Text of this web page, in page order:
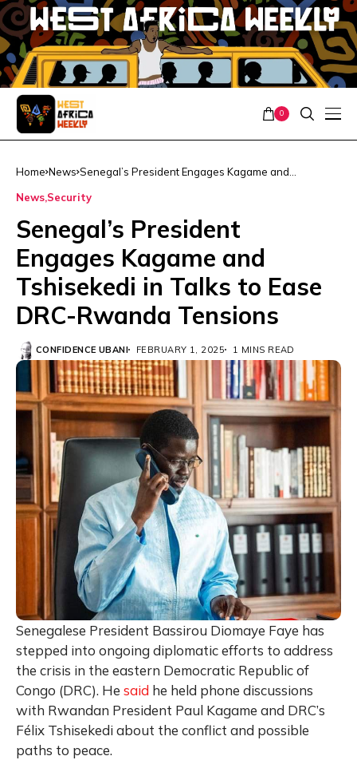
0
Home News Senegal’s President Engages Kagame and
News Security
Senegal’s President
Engages Kagame and
Tshisekedi in Talks to Ease
DRC-Rwanda Tensions
CONFIDENCE UBANI FEBRUARY 1, 2025 1 MINS READ
Senegalese President Bassirou Diomaye Faye has
stepped into ongoing diplomatic efforts to address
the crisis in the eastern Democratic Republic of
Congo (DRC). He said he held phone discussions
with Rwandan President Paul Kagame and DRC’s
Félix Tshisekedi about the conflict and possible
paths to peace.